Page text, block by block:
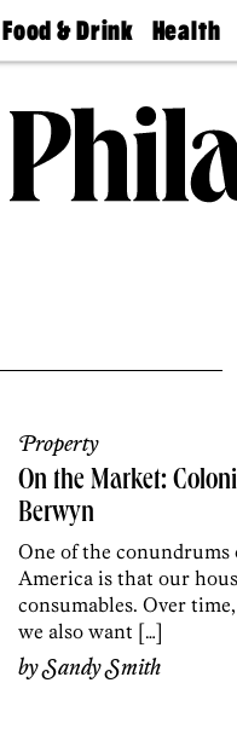
Food & Drink
50 Best
Jobs
Health
Find A
Find A
Doctor
Senior
Living
Property
On the Market:
Berwyn
One of the
America is that our
consumables. Over
we also want […]
bySandy Smith